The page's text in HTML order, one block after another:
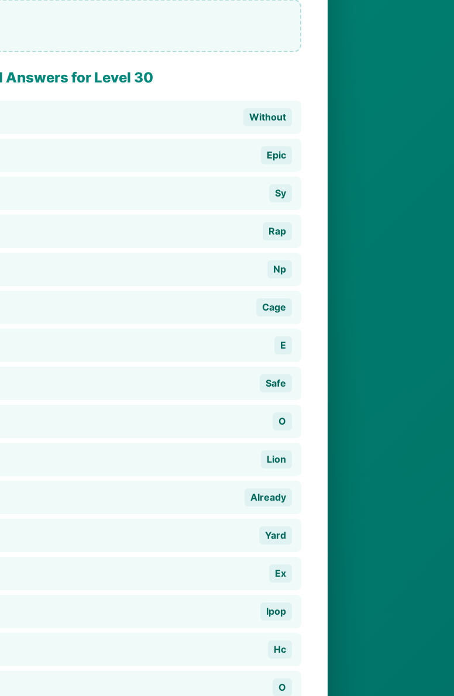
Answers for Level 30
Without
Epic
Sy
Rap
Np
Cage
E
Safe
O
Lion
Already
Yard
Ex
Ipop
Hc
O